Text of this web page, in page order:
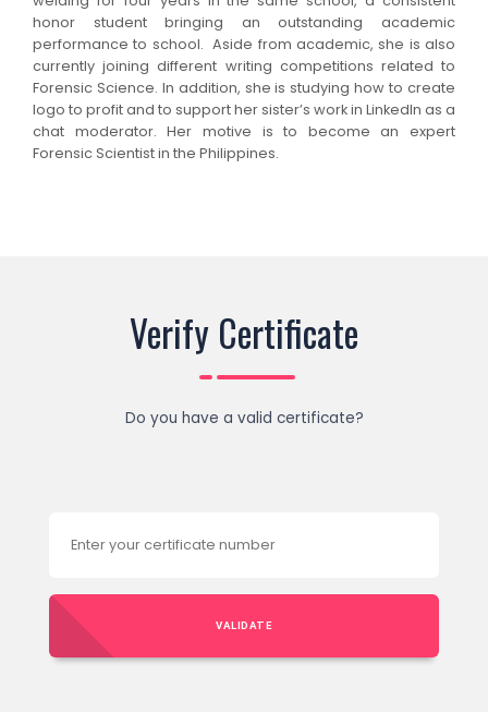
honor student bringing an outstanding academic
performance to school. Aside from academic, she is also
currently joining different writing competitions related to
Forensic Science. In addition, she is studying how to create
logo to profit and to support her sister’s work in LinkedIn as a
chat moderator. Her motive is to become an expert
Forensic Scientist in the Philippines.
Verify Certificate
Do you have a valid certificate?
VALIDATE